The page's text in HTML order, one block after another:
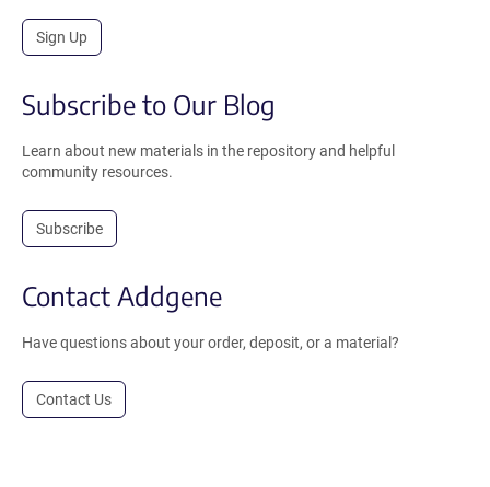
Sign Up
Subscribe to Our Blog
Learn about new materials in the repository and helpful
community resources.
Subscribe
Contact Addgene
Have questions about your order, deposit, or a material?
Contact Us